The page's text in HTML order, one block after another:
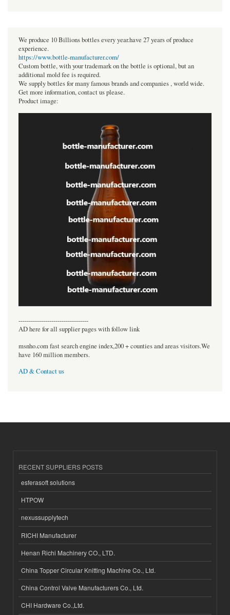
We produce 10 Billions bottles every year.have 27 years of produce
experience.
https://www.bottle-manufacturer.com/
Custom bottle, with your trademark on the bottle is optional, but an
additional mold fee is required.
We supply bottles for many famous brands and companies , world wide.
Get more information, contact us please.
Product image:
----------------------------------
AD here for all supplier pages with follow link
msnho.com fast search engine index,200 + counties and areas visitors.We
have 160 million members.
AD & Contact us
RECENT SUPPLIERS POSTS
esferasoft solutions
HTPOW
nexussupplytech
RICHI Manufacturer
Henan Richi Machinery CO., LTD.
China Topper Circular Knitting Machine Co., Ltd.
China Control Valve Manufacturers Co., Ltd.
CHI Hardware Co.,Ltd.